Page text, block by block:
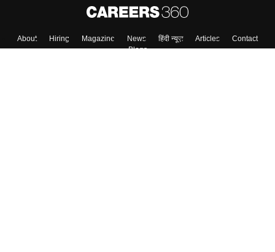
About Hiring Magazine News हिंदी न्यूज़ Articles
Contact
Blogs